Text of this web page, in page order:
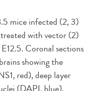
mice infected (2, 3)
with vector (2)
Coronal sections
showing the
red), deep layer